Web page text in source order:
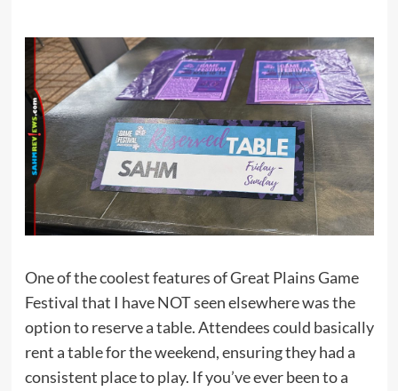
One of the coolest features of Great Plains Game
Festival that I have NOT seen elsewhere was the
option to reserve a table. Attendees could basically
rent a table for the weekend, ensuring they had a
consistent place to play. If you’ve ever been to a